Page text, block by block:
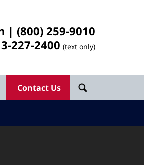
| (800) 259-9010
227-2400 (text only)
Contact Us